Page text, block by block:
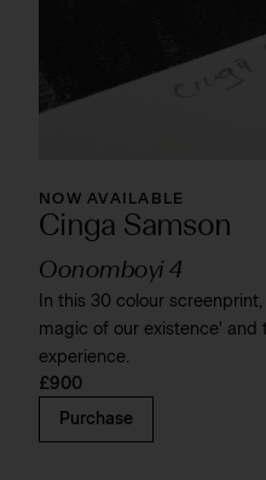
NOW AVAILABLE
Cinga Samson
Oonomboyi 4
In this 30 colour
magic of our existence' and
experience.
£900
Purchase